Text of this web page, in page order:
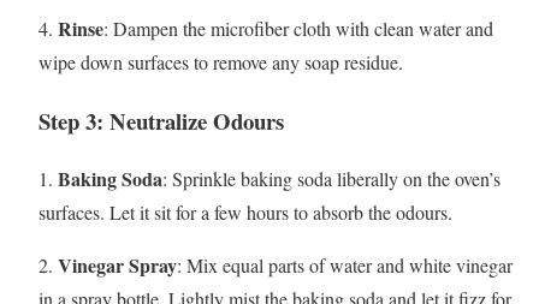
4. Rinse: Dampen the microfiber cloth with clean water and
wipe down surfaces to remove any soap residue.
Step 3: Neutralize Odours
1. Baking Soda: Sprinkle baking soda liberally on the oven’s
surfaces. Let it sit for a few hours to absorb the odours.
2. Vinegar Spray: Mix equal parts of water and white vinegar